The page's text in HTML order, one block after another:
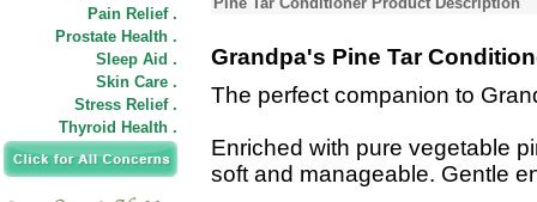
Pain Relief .
Prostate Health .
Sleep Aid .
Skin Care .
Stress Relief .
Thyroid Health .
Grandpa's Pine Tar
The perfect companion to
Enriched with pure vegetable
soft and manageable. Gentle